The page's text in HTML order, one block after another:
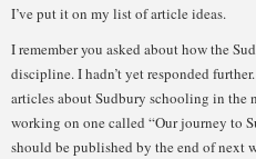
I’ve put it on my list of article ideas.
I remember you asked about how the
discipline. I hadn’t yet responded
articles about Sudbury schooling in the
working on one called “Our journey to
should be published by the end of next